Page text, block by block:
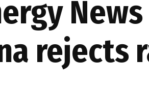
rejects